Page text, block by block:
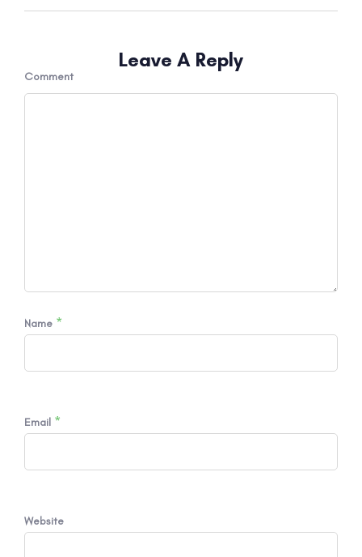
Leave A Reply
Comment
Name *
Email *
Website